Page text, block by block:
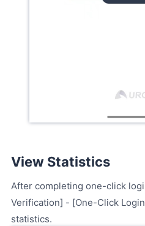
View Statistics
After completing one-click
Verification] - [One-Click
statistics.